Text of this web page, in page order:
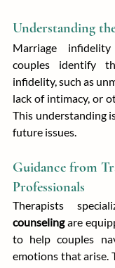
Understanding
Marriage
couples identify
infidelity, such as
lack of intimacy, or
This understanding
future issues.
Guidance from
Professionals
Therapists
counseling are
to help couples
emotions that arise.